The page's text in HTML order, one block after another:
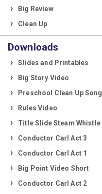
Big Review
Clean Up
Downloads
Slides and Printables
Big Story Video
Preschool Clean Up Song
Rules Video
Title Slide Steam Whistle
Conductor Carl Act 3
Conductor Carl Act 1
Big Point Video Short
Conductor Carl Act 2